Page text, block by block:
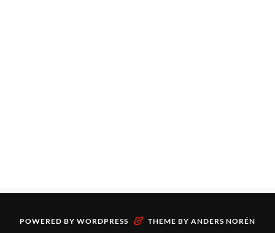
POWERED BY WORDPRESS & THEME BY ANDERS NORÉN